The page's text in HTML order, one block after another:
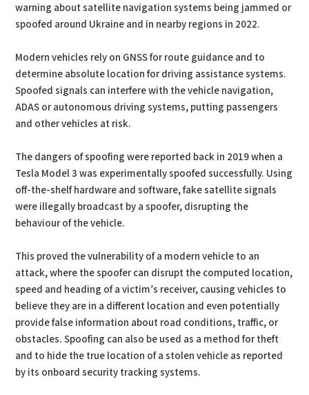
warning about satellite navigation systems being jammed or
spoofed around Ukraine and in nearby regions in 2022.
Modern vehicles rely on GNSS for route guidance and to
determine absolute location for driving assistance systems.
Spoofed signals can interfere with the vehicle navigation,
ADAS or autonomous driving systems, putting passengers
and other vehicles at risk.
The dangers of spoofing were reported back in 2019 when a
Tesla Model 3 was experimentally spoofed successfully. Using
off-the-shelf hardware and software, fake satellite signals
were illegally broadcast by a spoofer, disrupting the
behaviour of the vehicle.
This proved the vulnerability of a modern vehicle to an
attack, where the spoofer can disrupt the computed location,
speed and heading of a victim’s receiver, causing vehicles to
believe they are in a different location and even potentially
provide false information about road conditions, traffic, or
obstacles. Spoofing can also be used as a method for theft
and to hide the true location of a stolen vehicle as reported
by its onboard security tracking systems.